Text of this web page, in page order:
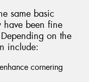
same basic
have been fine
on the
include:
cornering